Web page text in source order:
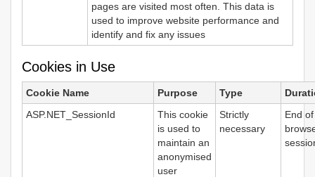
pages are visited most often. This data is
used to improve website performance and
identify and fix any issues
Cookies in Use
Cookie Name Purpose Type
ASP.NET_SessionId
This cookie
is used to
maintain an
anonymised
user
Strictly
necessary
End of